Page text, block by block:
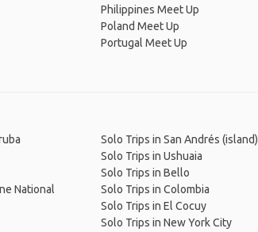
Philippines Meet Up
Poland Meet Up
Portugal Meet Up
National
Solo Trips in San Andrés (island)
Solo Trips in Ushuaia
Solo Trips in Bello
Solo Trips in Colombia
Solo Trips in El Cocuy
Solo Trips in New York City